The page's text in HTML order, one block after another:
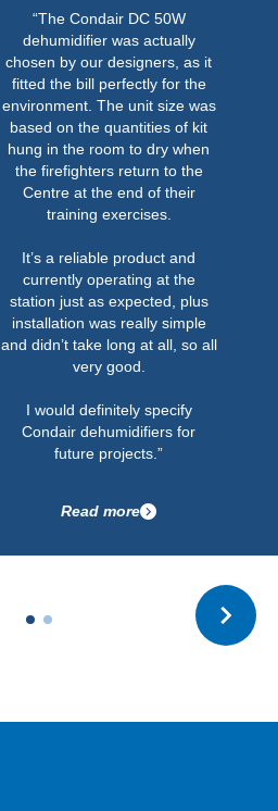
“The Condair DC 50W
dehumidifier was actually
chosen by our designers, as it
fitted the bill perfectly for the
environment. The unit size was
based on the quantities of kit
hung in the room to dry when
the firefighters return to the
Centre at the end of their
training exercises.
It’s a reliable product and
currently operating at the
station just as expected, plus
installation was really simple
and didn’t take long at all, so all
very good.
I would definitely specify
Condair dehumidifiers for
future projects.”
Read more